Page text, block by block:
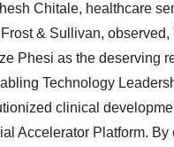
Chitale, healthcare
& Sullivan, observed,
Phesi as the deserving
Technology
clinical
Accelerator Platform. By